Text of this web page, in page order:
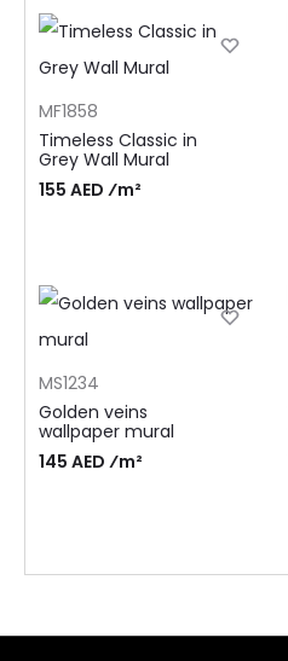
MF1858
Timeless Classic in
Grey Wall Mural
155 AED ⁄m²
MS1234
Golden veins
wallpaper mural
145 AED ⁄m²